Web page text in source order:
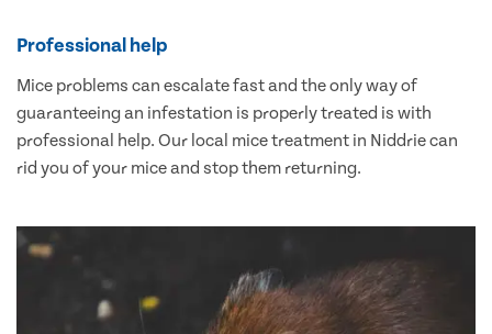
Professional help
Mice problems can escalate fast and the only way of
guaranteeing an infestation is properly treated is with
professional help. Our local mice treatment in Niddrie can
rid you of your mice and stop them returning.